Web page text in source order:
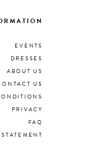
EVENTS
DRESSES
ABOUT US
US
PRIVACY
FAQ